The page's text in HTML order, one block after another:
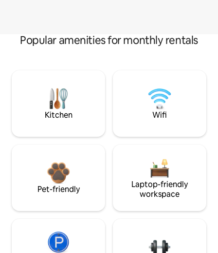
Popular amenities for monthly rentals
Kitchen Wifi
Pet-friendly
Laptop-friendly
workspace